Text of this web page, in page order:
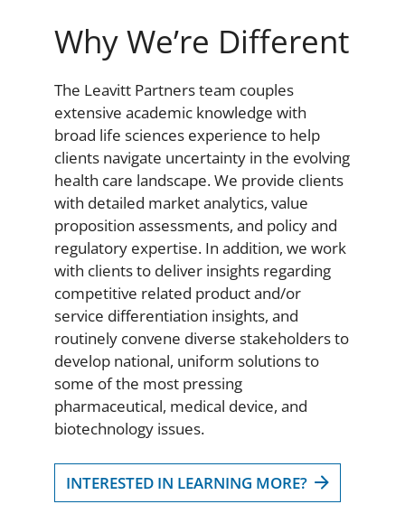
Why We’re Different
The Leavitt Partners team couples
extensive academic knowledge with
broad life sciences experience to help
clients navigate uncertainty in the evolving
health care landscape. We provide clients
with detailed market analytics, value
proposition assessments, and policy and
regulatory expertise. In addition, we work
with clients to deliver insights regarding
competitive related product and/or
service differentiation insights, and
routinely convene diverse stakeholders to
develop national, uniform solutions to
some of the most pressing
pharmaceutical, medical device, and
biotechnology issues.
INTERESTED IN LEARNING MORE?